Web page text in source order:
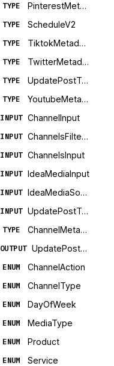
TYPE PinterestMetadata
TYPE ScheduleV2
TYPE TiktokMetadata
TYPE TwitterMetadata
TYPE UpdatePostTemplateSuccess
TYPE YoutubeMetadata
INPUT ChannelInput
INPUT ChannelsFiltersInput
INPUT ChannelsInput
INPUT IdeaMediaInput
INPUT IdeaMediaSourceInput
INPUT UpdatePostTemplateInput
TYPE ChannelMetadata
OUTPUT UpdatePostTemplatePayload
ENUM ChannelAction
ENUM ChannelType
ENUM DayOfWeek
ENUM MediaType
ENUM Product
ENUM Service